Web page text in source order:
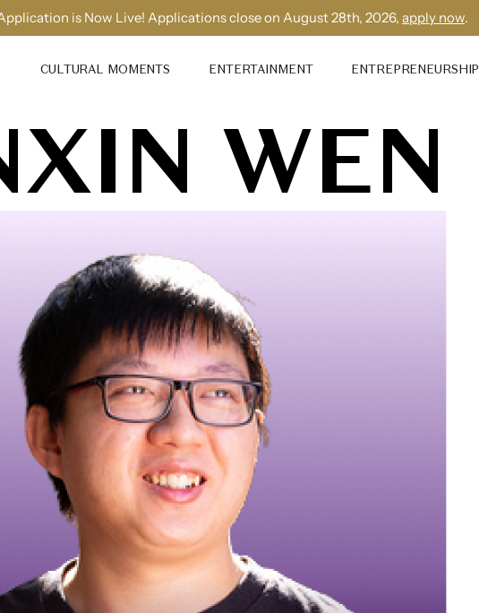
is Now Live! Applications close on August 28th, 2026, apply now.
CULTURAL MOMENTS ENTERTAINMENT ENTREPRENEURSHIP
WEN